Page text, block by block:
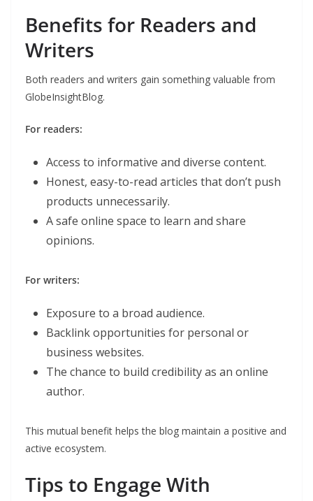
Benefits for Readers and
Writers
Both readers and writers gain something valuable from
GlobeInsightBlog.
For readers:
Access to informative and diverse content.
Honest, easy-to-read articles that don’t push
products unnecessarily.
A safe online space to learn and share
opinions.
For writers:
Exposure to a broad audience.
Backlink opportunities for personal or
business websites.
The chance to build credibility as an online
author.
This mutual benefit helps the blog maintain a positive and
active ecosystem.
Tips to Engage With